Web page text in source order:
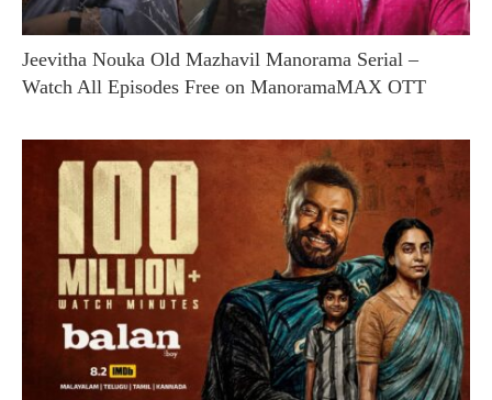
Jeevitha Nouka Old Mazhavil Manorama Serial –
Watch All Episodes Free on ManoramaMAX OTT